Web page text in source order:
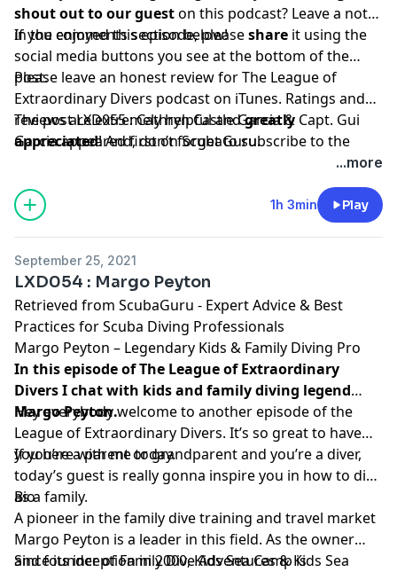
shout out to our gueston this podcast? Leave a note
in the comments section below!
If you enjoyed this episode, pleaseshare it using the
social media buttons you see at the bottom of the
post.
Please leave an honest review for The League of
Extraordinary Divers podcast on iTunes. Ratings and
reviews are extremely helpful andgreatly
appreciated! And, don’t forget tosubscribe to the
The postLXD055 : Cathryn Castle Garcia & Capt. Gui
Garciaappeared first onScubaGuru.
...more
1h 3min Play
September 25, 2021
LXD054 : Margo Peyton
Retrieved from ScubaGuru - Expert Advice & Best
Practices for Scuba Diving Professionals
Margo Peyton – Legendary Kids & Family Diving Pro
In this episode of The League of Extraordinary
Divers I chat with kids and family diving legend
Margo Peyton.
Hey everybody welcome to another episode of the
League of Extraordinary Divers. It’s so great to have
you here with me today.
If you’re a parent or grandparent and you’re a diver,
today’s guest is really gonna inspire you in how to dive
as a family.
Bio
A pioneer in the family dive training and travel market
Margo Peyton is a leader in this field. As the owner
and founder ofFamily Dive Adventures&Kids Sea
Since its inception in 2000, Kids Sea Camp is